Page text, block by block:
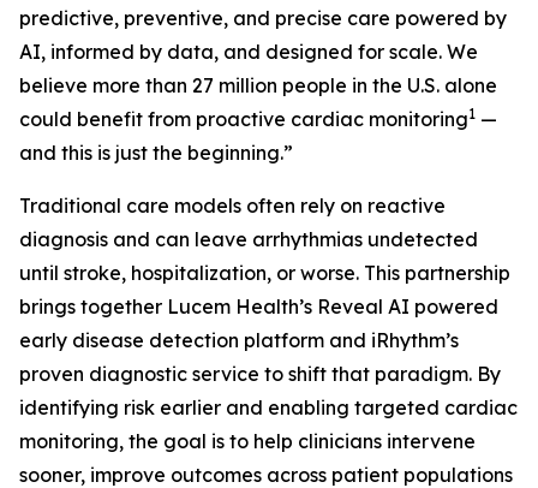
predictive, preventive, and precise care powered by
AI, informed by data, and designed for scale. We
believe more than 27 million people in the U.S. alone
could benefit from proactive cardiac monitoring1 —
and this is just the beginning.”
Traditional care models often rely on reactive
diagnosis and can leave arrhythmias undetected
until stroke, hospitalization, or worse. This partnership
brings together Lucem Health’s Reveal AI powered
early disease detection platform and iRhythm’s
proven diagnostic service to shift that paradigm. By
identifying risk earlier and enabling targeted cardiac
monitoring, the goal is to help clinicians intervene
sooner, improve outcomes across patient populations